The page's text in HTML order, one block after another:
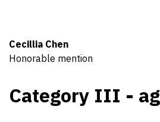
Cecillia Chen
Honorable mention
Category III -